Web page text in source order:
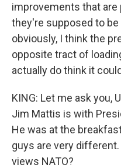
improvements that
they're supposed to be
obviously, I think the
opposite tract of
actually do think it
KING: Let me ask you,
Jim Mattis is with
He was at the
guys are very
views NATO?